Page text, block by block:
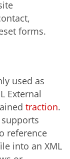
forms.
used as
External
traction.
supports
reference
into an XML